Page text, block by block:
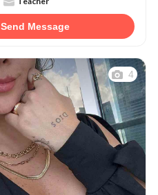
Send Message
4